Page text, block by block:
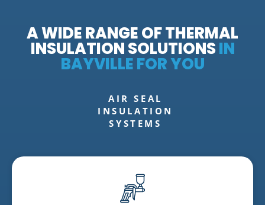
A WIDE RANGE OF THERMAL
INSULATION SOLUTIONSIN
BAYVILLE FOR YOU
AIR SEAL
INSULATION
SYSTEMS